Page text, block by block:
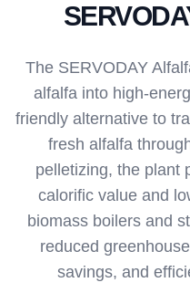
The SERVODAY
alfalfa into high-
friendly alternative to
fresh alfalfa
pelletizing, the plant
calorific value and
biomass boilers and
reduced
savings, and